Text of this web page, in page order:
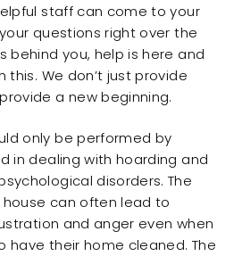
staff can come to your
questions right over the
behind you, help is here and
We don’t just provide
a new beginning.
only be performed by
in dealing with hoarding and
disorders. The
can often lead to
and anger even when
have their home cleaned. The